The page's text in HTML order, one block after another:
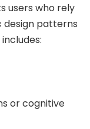
users who rely
design patterns
or cognitive